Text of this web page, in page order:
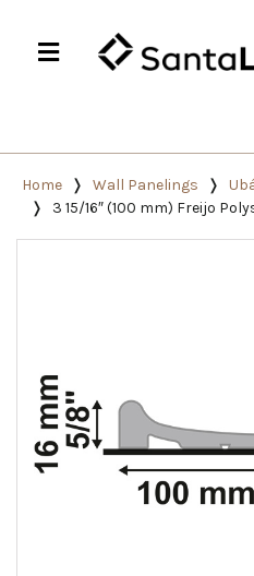
Home Wall Panelings
3 15/16″ (100 mm) Freijo